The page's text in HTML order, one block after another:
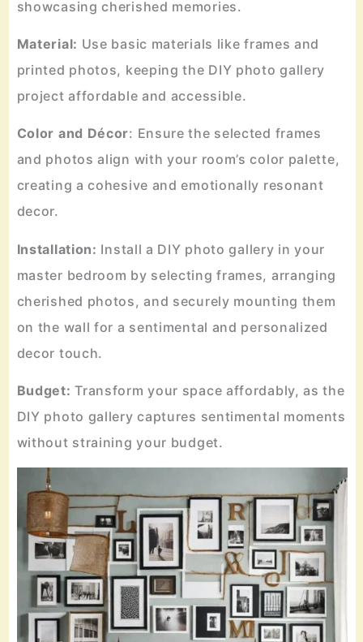
showcasing cherished memories.
Material: Use basic materials like frames and
printed photos, keeping the DIY photo gallery
project affordable and accessible.
Color and Décor: Ensure the selected frames
and photos align with your room’s color palette,
creating a cohesive and emotionally resonant
decor.
Installation: Install a DIY photo gallery in your
master bedroom by selecting frames, arranging
cherished photos, and securely mounting them
on the wall for a sentimental and personalized
decor touch.
Budget: Transform your space affordably, as the
DIY photo gallery captures sentimental moments
without straining your budget.